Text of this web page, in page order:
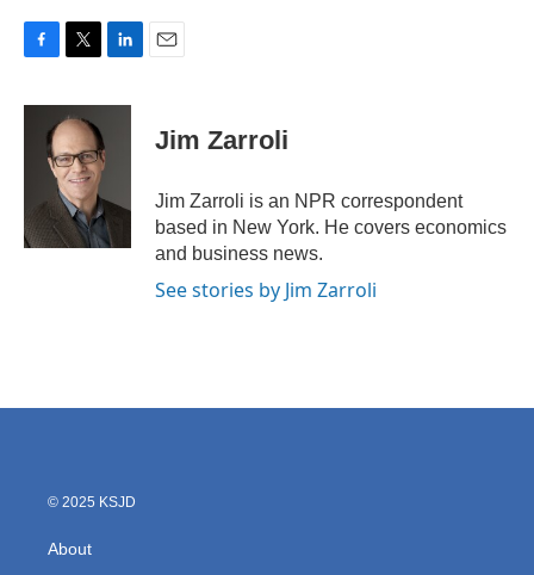
c
i
t
t
e
r
n
I
n
Jim Zarroli
Jim Zarroli is an NPR correspondent
based in New York. He covers economics
and business news.
See stories by Jim Zarroli
© 2025 KSJD
About